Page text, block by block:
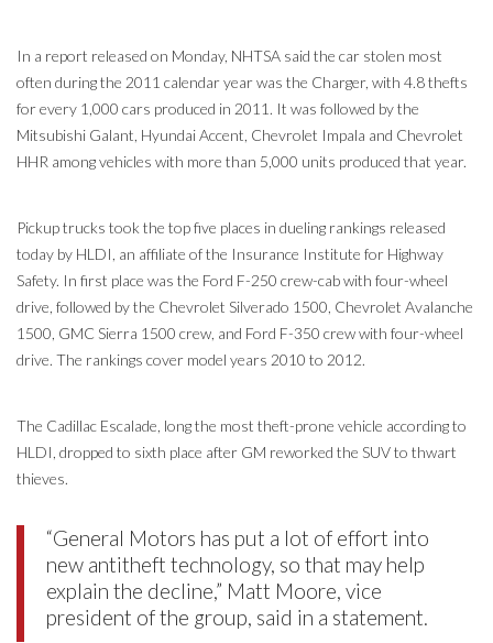
In a report released on Monday, NHTSA said the car stolen most
often during the 2011 calendar year was the Charger, with 4.8 thefts
for every 1,000 cars produced in 2011. It was followed by the
Mitsubishi Galant, Hyundai Accent, Chevrolet Impala and Chevrolet
HHR among vehicles with more than 5,000 units produced that year.
Pickup trucks took the top five places in dueling rankings released
today by HLDI, an affiliate of the Insurance Institute for Highway
Safety. In first place was the Ford F-250 crew-cab with four-wheel
drive, followed by the Chevrolet Silverado 1500, Chevrolet Avalanche
1500, GMC Sierra 1500 crew, and Ford F-350 crew with four-wheel
drive. The rankings cover model years 2010 to 2012.
The Cadillac Escalade, long the most theft-prone vehicle according to
HLDI, dropped to sixth place after GM reworked the SUV to thwart
thieves.
“General Motors has put a lot of effort into
new antitheft technology, so that may help
explain the decline,” Matt Moore, vice
president of the group, said in a statement.